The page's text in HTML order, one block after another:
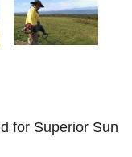
for Superior Sun